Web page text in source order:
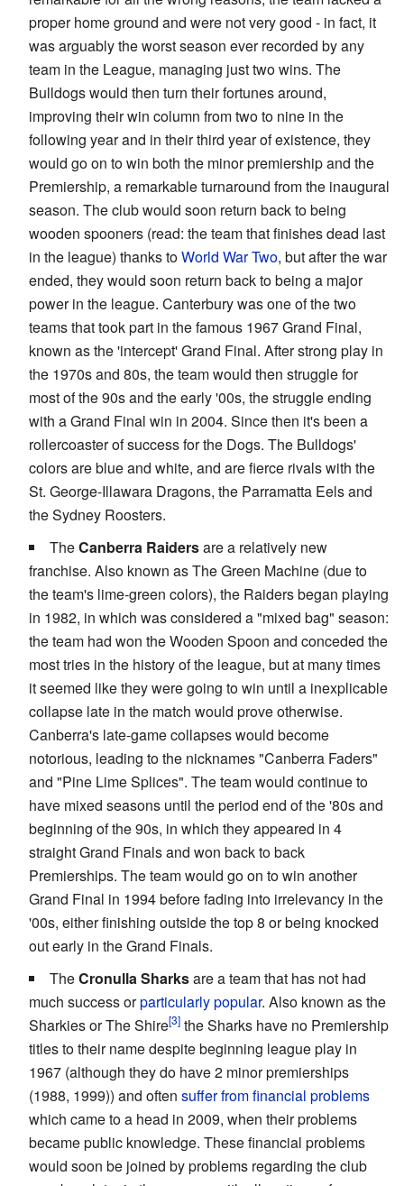
proper home ground and were not very good - in fact, it
was arguably the worst season ever recorded by any
team in the League, managing just two wins. The
Bulldogs would then turn their fortunes around,
improving their win column from two to nine in the
following year and in their third year of existence, they
would go on to win both the minor premiership and the
Premiership, a remarkable turnaround from the inaugural
season. The club would soon return back to being
wooden spooners (read: the team that finishes dead last
in the league) thanks toWorld War Two, but after the war
ended, they would soon return back to being a major
power in the league. Canterbury was one of the two
teams that took part in the famous 1967 Grand Final,
known as the 'intercept' Grand Final. After strong play in
the 1970s and 80s, the team would then struggle for
most of the 90s and the early '00s, the struggle ending
with a Grand Final win in 2004. Since then it's been a
rollercoaster of success for the Dogs. The Bulldogs'
colors are blue and white, and are fierce rivals with the
St. George-Illawara Dragons, the Parramatta Eels and
the Sydney Roosters.
TheCanberra Raidersare a relatively new
franchise. Also known as The Green Machine (due to
the team's lime-green colors), the Raiders began playing
in 1982, in which was considered a "mixed bag" season:
the team had won the Wooden Spoon and conceded the
most tries in the history of the league, but at many times
it seemed like they were going to win until a inexplicable
collapse late in the match would prove otherwise.
Canberra's late-game collapses would become
notorious, leading to the nicknames "Canberra Faders"
and "Pine Lime Splices". The team would continue to
have mixed seasons until the period end of the '80s and
beginning of the 90s, in which they appeared in 4
straight Grand Finals and won back to back
Premierships. The team would go on to win another
Grand Final in 1994 before fading into irrelevancy in the
'00s, either finishing outside the top 8 or being knocked
out early in the Grand Finals.
TheCronulla Sharksare a team that has not had
much success orparticularly popular. Also known as the
Sharkies or The Shire
the Sharks have no Premiership
titles to their name despite beginning league play in
1967 (although they do have 2 minor premierships
(1988, 1999)) and often suffer from financial problems
which came to a head in 2009, when their problems
became public knowledge. These financial problems
would soon be joined by problems regarding the club